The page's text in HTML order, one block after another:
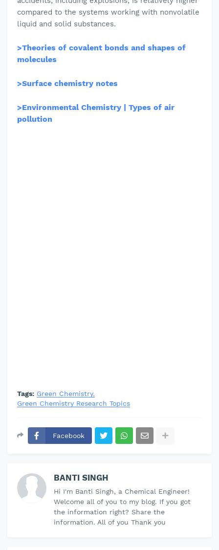
compared to the systems working with nonvolatile
liquid and solid substances.
>Theories of covalent bonds and shapes of
molecules
>Surface chemistry notes
>Environmental Chemistry | Types of air
pollution
Tags: Green Chemistry
Green Chemistry Research Topics
Facebook
BANTI SINGH
Hi I'm Banti Singh, a Chemical Engineer!
Welcome all of you to my blog. If you got
the information right? Share the
information. All of you Thank you